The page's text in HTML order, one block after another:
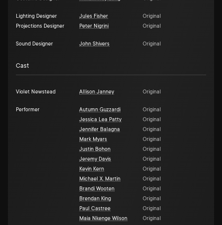
Lighting Designer Jules Fisher
Original
Projections Designer
Peter Nigrini Original
Sound Designer John Shivers Original
Cast
Violet Newstead Allison Janney Original
Performer Autumn Guzzardi
Original
Jessica Lea Patty
Original
Jennifer Balagna
Original
Mark Myars
Original
Justin Bohon
Original
Jeremy Davis
Original
Kevin Kern
Original
Michael X. Martin
Original
Brandi Wooten
Original
Brendan King
Original
Paul Castree
Original
Maia Nkenge Wilson
Original